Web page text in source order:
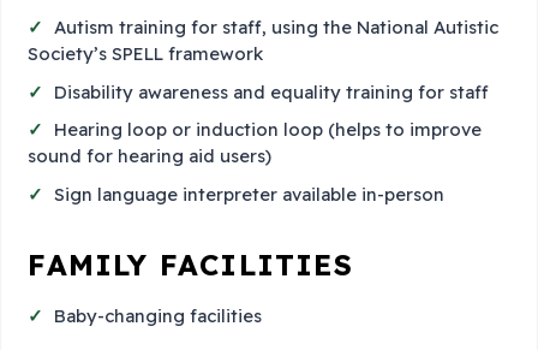
Autism training for staff, using the National Autistic
Society’s SPELL framework
Disability awareness and equality training for staff
Hearing loop or induction loop (helps to improve
sound for hearing aid users)
Sign language interpreter available in-person
FAMILY FACILITIES
Baby-changing facilities